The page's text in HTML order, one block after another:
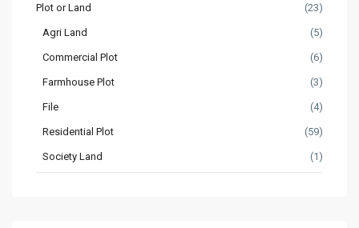
Plot or Land (23)
Agri Land (5)
Commercial Plot (6)
Farmhouse Plot (3)
File (4)
Residential Plot (59)
Society Land (1)